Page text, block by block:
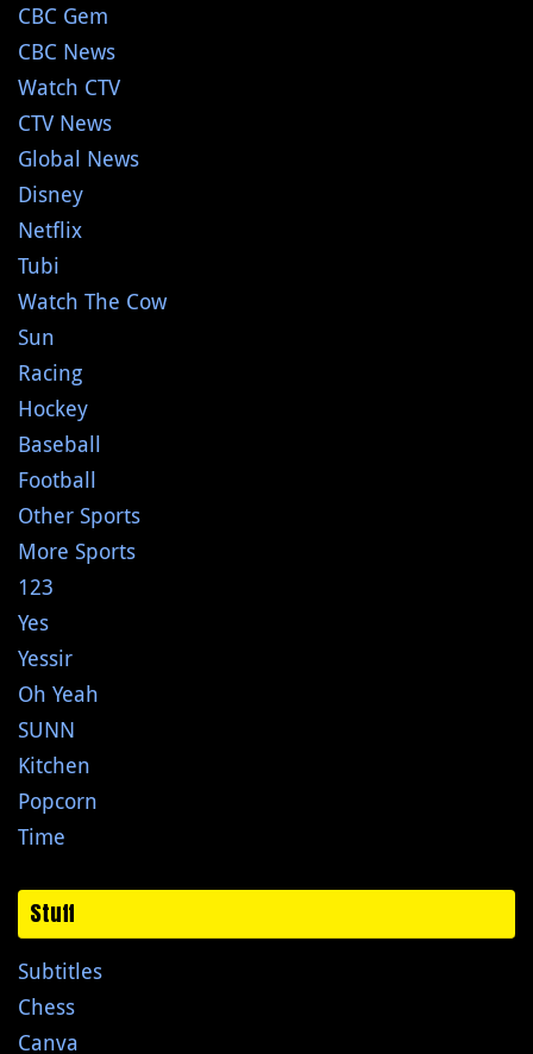
CBC Gem
CBC News
Watch CTV
CTV News
Global News
Disney
Netflix
Tubi
Watch The Cow
Sun
Racing
Hockey
Baseball
Football
Other Sports
More Sports
123
Yes
Yessir
Oh Yeah
SUNN
Kitchen
Popcorn
Time
Stuff
Subtitles
Chess
Canva